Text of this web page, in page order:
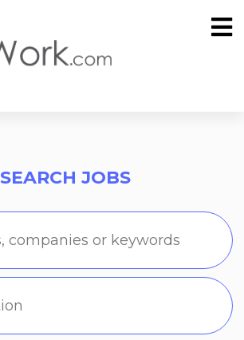
SEARCH JOBS